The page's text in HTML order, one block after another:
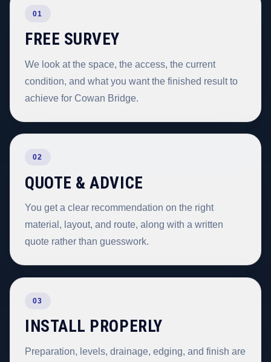
01
FREE SURVEY
We look at the space, the access, the current
condition, and what you want the finished result to
achieve for Cowan Bridge.
02
QUOTE & ADVICE
You get a clear recommendation on the right
material, layout, and route, along with a written
quote rather than guesswork.
03
INSTALL PROPERLY
Preparation, levels, drainage, edging, and finish are